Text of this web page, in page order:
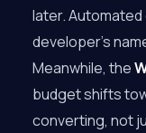
later.
developer’s
Meanwhile, the
budget shifts
converting, not